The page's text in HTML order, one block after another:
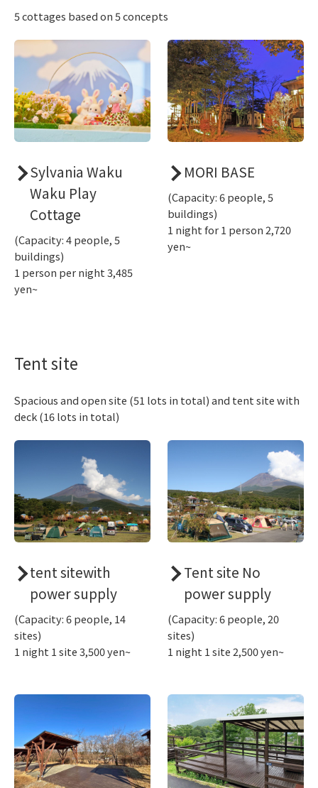
5 cottages based on 5 concepts
Sylvania Waku
Waku Play
Cottage
(Capacity: 4 people, 5
buildings)
1 person per night 3,485
yen~
MORI BASE
(Capacity: 6 people, 5
buildings)
1 night for 1 person 2,720
yen~
Tent site
Spacious and open site (51 lots in total) and tent site with
deck (16 lots in total)
tent sitewith
power supply
(Capacity: 6 people, 14
sites)
1 night 1 site 3,500 yen~
Tent site No
power supply
(Capacity: 6 people, 20
sites)
1 night 1 site 2,500 yen~